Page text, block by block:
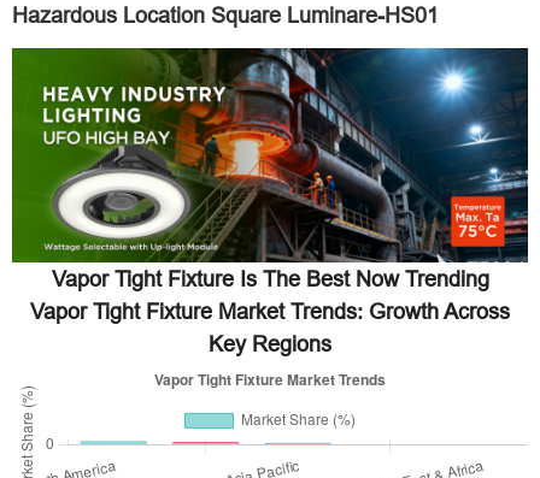
Hazardous Location Square Luminare-HS01
Vapor Tight Fixture Is The Best Now Trending
Vapor Tight Fixture Market Trends: Growth Across
Key Regions